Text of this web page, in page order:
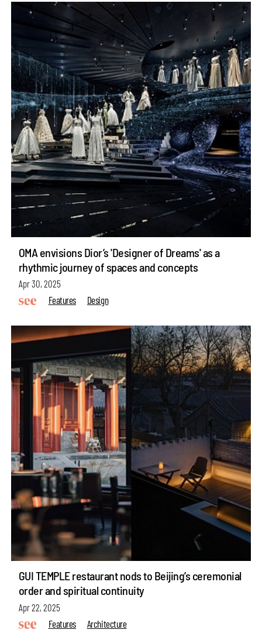
OMA envisions Dior’s 'Designer of Dreams' as a
rhythmic journey of spaces and concepts
Apr 30, 2025
Features
Design
GUI TEMPLE restaurant nods to Beijing’s ceremonial
order and spiritual continuity
Apr 22, 2025
Features
Architecture